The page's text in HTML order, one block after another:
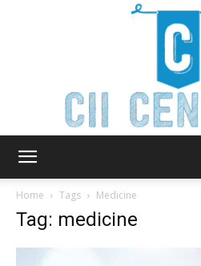
Home Tags Medicine
Tag: medicine